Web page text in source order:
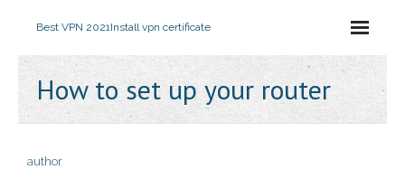
Best VPN 2021Install vpn certificate
How to set up your router
author